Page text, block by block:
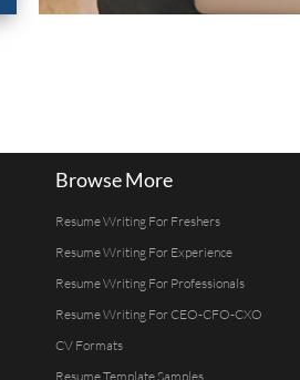
Browse More
Resume Writing For Freshers
Resume Writing For Experience
Resume Writing For Professionals
Resume Writing For CEO-CFO-CXO
CV Formats
Resume Template Samples